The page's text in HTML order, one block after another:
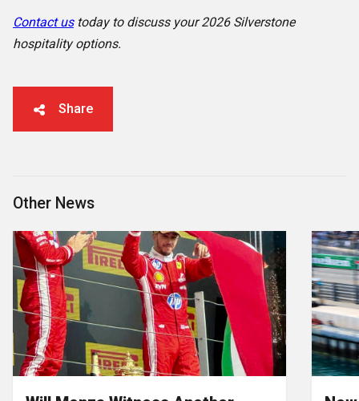
Contact ustoday to discuss your 2026 Silverstone
hospitality options.
Share
Other News